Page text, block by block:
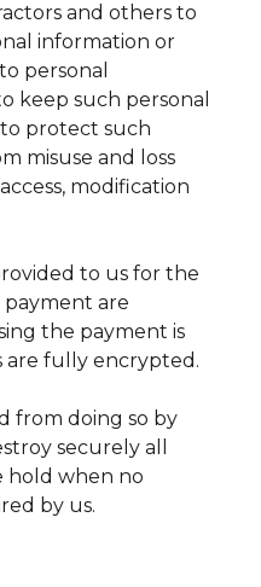
and others to
information or
personal
keep such personal
protect such
misuse and loss
modification
to us for the
payment are
the payment is
are fully encrypted.
from doing so by
securely all
hold when no
by us.